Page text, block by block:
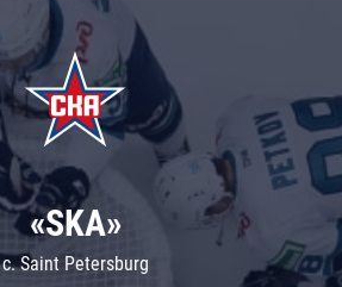
«SKA»
c. Saint Petersburg